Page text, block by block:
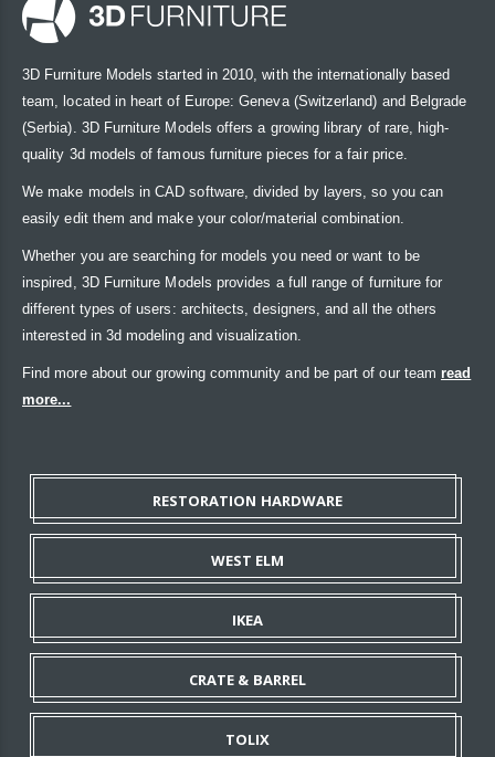
3D Furniture Models started in 2010, with the internationally based
team, located in heart of Europe: Geneva (Switzerland) and Belgrade
(Serbia). 3D Furniture Models offers a growing library of rare, high-
quality 3d models of famous furniture pieces for a fair price.
We make models in CAD software, divided by layers, so you can
easily edit them and make your color/material combination.
Whether you are searching for models you need or want to be
inspired, 3D Furniture Models provides a full range of furniture for
different types of users: architects, designers, and all the others
interested in 3d modeling and visualization.
Find more about our growing community and be part of our team read
more...
RESTORATION HARDWARE
WEST ELM
IKEA
CRATE & BARREL
TOLIX